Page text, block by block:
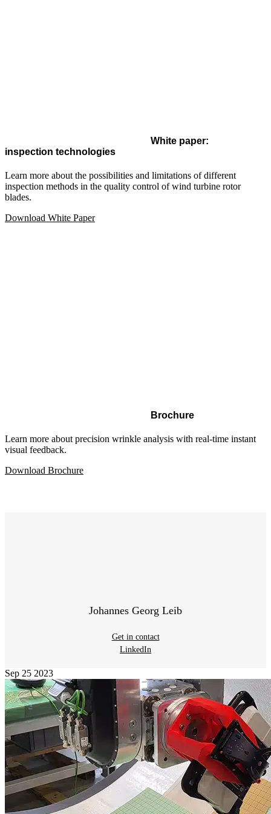
White paper:
inspection technologies
Learn more about the possibilities and limitations of different
inspection methods in the quality control of wind turbine rotor
blades.
Download White Paper
Brochure
Learn more about precision wrinkle analysis with real-time instant
visual feedback.
Download Brochure
Johannes Georg Leib
Get in contact
LinkedIn
Sep 25 2023